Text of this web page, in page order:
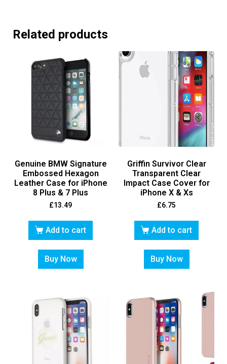
Related products
Genuine BMW Signature
Embossed Hexagon
Leather Case for iPhone
8 Plus & 7 Plus
£13.49
Add to cart
Buy Now
Griffin Survivor Clear
Transparent Clear
Impact Case Cover for
iPhone X & Xs
£6.75
Add to cart
Buy Now